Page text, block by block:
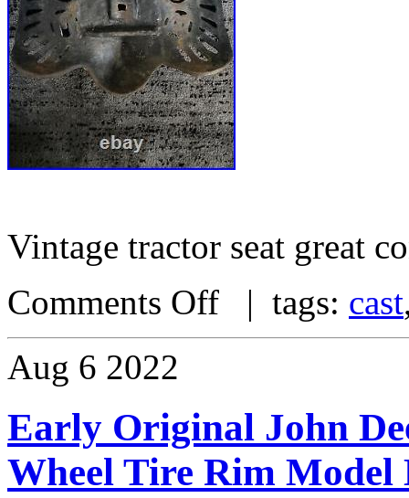
Vintage tractor seat great
Comments Off | tags: cast
Aug 6 2022
Early Original John
Wheel Tire Rim Model